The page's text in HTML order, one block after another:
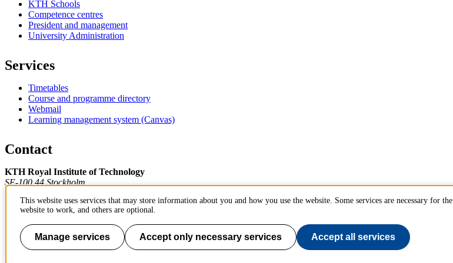
KTH Schools
Competence centres
President and management
University Administration
Services
Timetables
Course and programme directory
Webmail
Learning management system (Canvas)
Contact
KTH Royal Institute of Technology
SE-100 44 Stockholm
+46 8 790 60 00
Contact KTH
Work at KTH
Press and media
This website uses services that may store information about you and how you use the website. Some services are necessary for the
website to work, and others are optional.
Manage services Accept only necessary services Accept all services